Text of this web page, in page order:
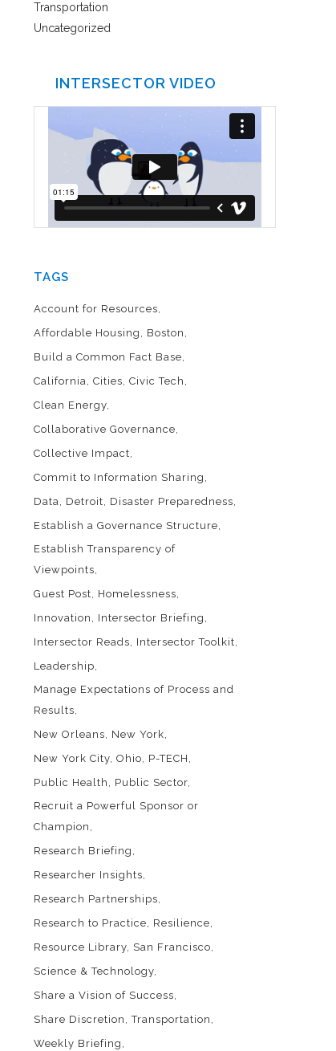
Transportation
Uncategorized
INTERSECTOR VIDEO
TAGS
Account for Resources
Affordable Housing
Boston
Build a Common Fact Base
California Cities Civic Tech
Clean Energy
Collaborative Governance
Collective Impact
Commit to Information Sharing
Data
Detroit
Disaster Preparedness
Establish a Governance Structure
Establish Transparency of
Viewpoints
Guest Post
Homelessness
Innovation
Intersector Briefing
Intersector Reads
Intersector Toolkit
Leadership
Manage Expectations of Process and
Results
New Orleans
New York
New York City Ohio
P-TECH
Public Health
Public Sector
Recruit a Powerful Sponsor or
Champion
Research Briefing
Researcher Insights
Research Partnerships
Research to Practice
Resilience
Resource Library San Francisco
Science & Technology
Share a Vision of Success
Share Discretion
Transportation
Weekly Briefing